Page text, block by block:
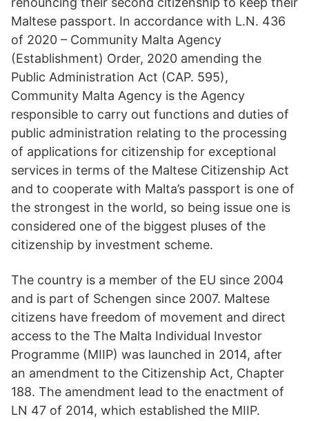
Maltese passport. In accordance with L.N. 436
of 2020 – Community Malta Agency
(Establishment) Order, 2020 amending the
Public Administration Act (CAP. 595),
Community Malta Agency is the Agency
responsible to carry out functions and duties of
public administration relating to the processing
of applications for citizenship for exceptional
services in terms of the Maltese Citizenship Act
and to cooperate with Malta’s passport is one of
the strongest in the world, so being issue one is
considered one of the biggest pluses of the
citizenship by investment scheme.
The country is a member of the EU since 2004
and is part of Schengen since 2007. Maltese
citizens have freedom of movement and direct
access to the The Malta Individual Investor
Programme (MIIP) was launched in 2014, after
an amendment to the Citizenship Act, Chapter
188. The amendment lead to the enactment of
LN 47 of 2014, which established the MIIP.